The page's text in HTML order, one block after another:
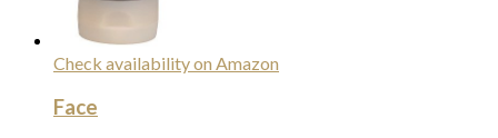
Check availability on Amazon
Face